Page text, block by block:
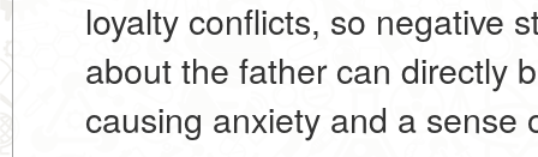
loyalty conflicts, so negative
about the father can directly
causing anxiety and a sense